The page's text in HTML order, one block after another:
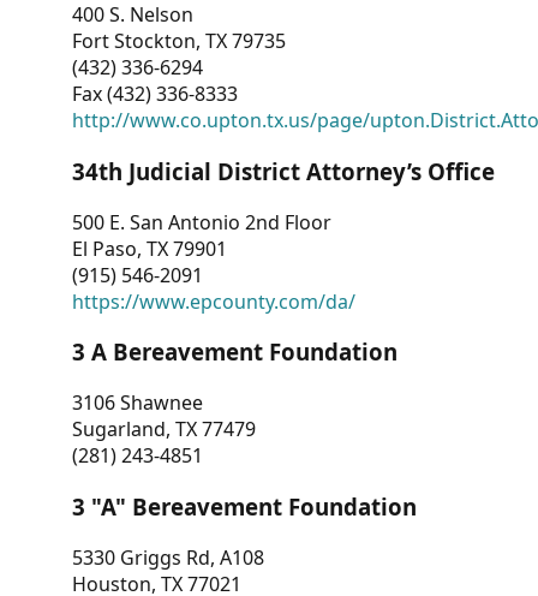
Other
RESOURCES
CONTACT
US
400 S. Nelson
Fort Stockton, TX 79735
(432) 336-6294
Fax (432) 336-8333
http://www.co.upton.tx.us/page/
34th Judicial District Attorney’s Office
500 E. San Antonio 2nd Floor
El Paso, TX 79901
(915) 546-2091
https://www.epcounty.com/da/
3 A Bereavement Foundation
3106 Shawnee
Sugarland, TX 77479
(281) 243-4851
3 "A" Bereavement Foundation
5330 Griggs Rd, A108
Houston, TX 77021